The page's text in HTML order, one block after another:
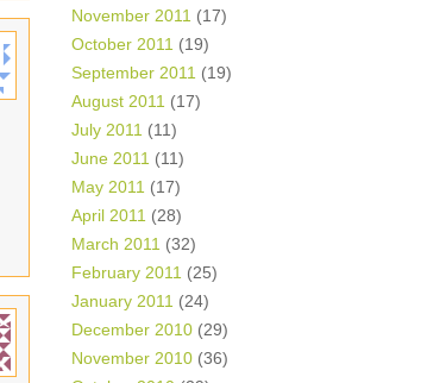
November 2011 (17)
October 2011 (19)
September 2011 (19)
August 2011 (17)
July 2011 (11)
June 2011 (11)
May 2011 (17)
April 2011 (28)
March 2011 (32)
February 2011 (25)
January 2011 (24)
December 2010 (29)
November 2010 (36)